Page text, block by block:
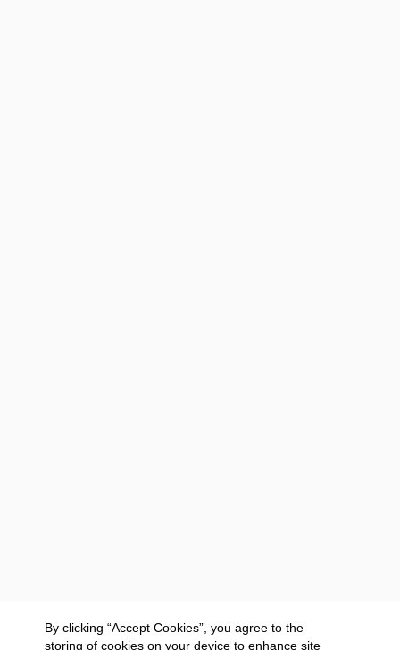
By clicking “Accept Cookies”, you agree to the
storing of cookies on your device to enhance site